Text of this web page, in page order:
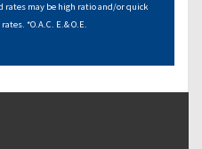
rates may be high ratio and/or quick
*O.A.C. E.& O.E.